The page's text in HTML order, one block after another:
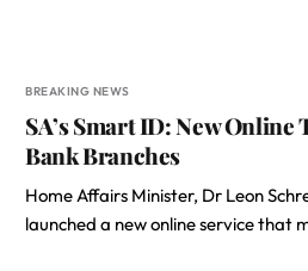
BREAKING NEWS
SA’s Smart ID: New Online
Bank Branches
Home Affairs Minister, Dr Leon
launched a new online service that